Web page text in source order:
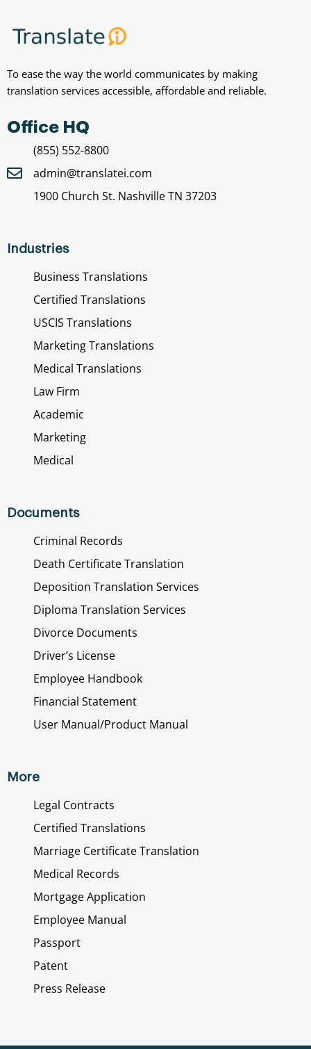
To ease the way the world communicates by making
translation services accessible, affordable and reliable.
Office HQ
(855) 552-8800
admin@translatei.com
1900 Church St. Nashville TN 37203
Industries
Business Translations
Certified Translations
USCIS Translations
Marketing Translations
Medical Translations
Law Firm
Academic
Marketing
Medical
Documents
Criminal Records
Death Certificate Translation
Deposition Translation Services
Diploma Translation Services
Divorce Documents
Driver’s License
Employee Handbook
Financial Statement
User Manual/Product Manual
More
Legal Contracts
Certified Translations
Marriage Certificate Translation
Medical Records
Mortgage Application
Employee Manual
Passport
Patent
Press Release